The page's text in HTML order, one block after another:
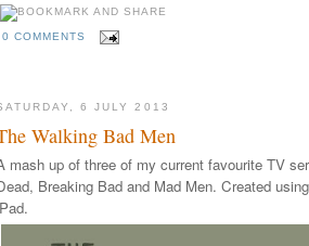
0 COMMENTS
6 JULY 2013
Walking Bad Men
mash up of three of my current favourite TV
Breaking Bad and Mad Men. Created